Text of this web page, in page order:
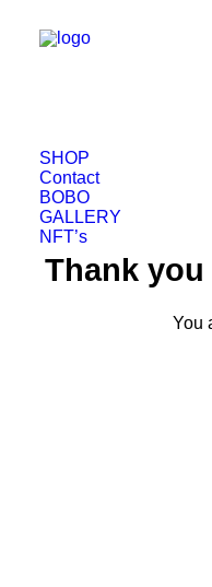
SHOP
Contact
BOBO
GALLERY
NFT’s
Thank
You